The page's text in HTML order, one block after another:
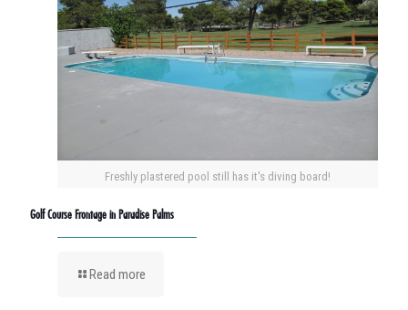
Freshly plastered pool still has it's diving board!
Golf Course Frontage in Paradise Palms
Read more